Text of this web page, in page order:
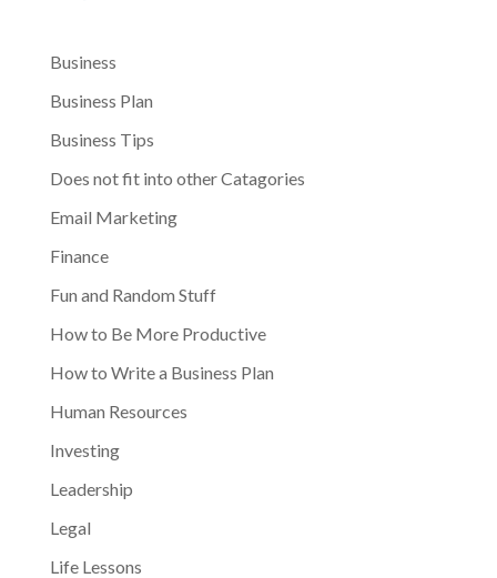
Business
Business Plan
Business Tips
Does not fit into other Catagories
Email Marketing
Finance
Fun and Random Stuff
How to Be More Productive
How to Write a Business Plan
Human Resources
Investing
Leadership
Legal
Life Lessons